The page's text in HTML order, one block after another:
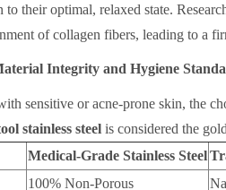
to their optimal, relaxed state.
of collagen fibers, leading to a
Integrity and Hygiene
sensitive or acne-prone skin, the
stainless steel is considered the
Medical-Grade Stainless Steel
100% Non-Porous